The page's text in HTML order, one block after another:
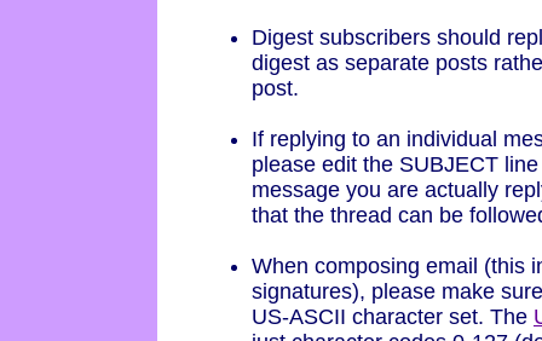
Digest subscribers should
digest as separate posts
post.
If replying to an individual
please edit the SUBJECT
message you are actually
that the thread can be
When composing email (this
signatures), please make
US-ASCII character set. The